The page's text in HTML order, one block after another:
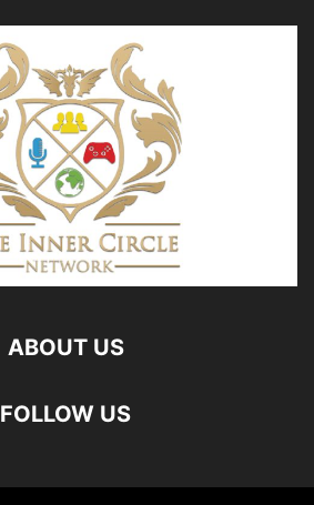
ABOUT US
FOLLOW US